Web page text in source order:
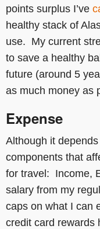
points surplus I’ve
healthy stack of
use. My current
to save a healthy
future (around 5
as much money as
Expense
Although it
components that
for travel: Income,
salary from my
caps on what I can
credit card rewards